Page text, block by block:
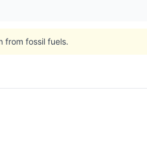
from fossil fuels.